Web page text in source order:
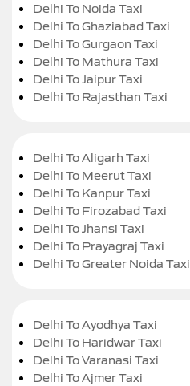
Delhi To Noida Taxi
Delhi To Ghaziabad Taxi
Delhi To Gurgaon Taxi
Delhi To Mathura Taxi
Delhi To Jaipur Taxi
Delhi To Rajasthan Taxi
Delhi To Aligarh Taxi
Delhi To Meerut Taxi
Delhi To Kanpur Taxi
Delhi To Firozabad Taxi
Delhi To Jhansi Taxi
Delhi To Prayagraj Taxi
Delhi To Greater Noida Taxi
Delhi To Ayodhya Taxi
Delhi To Haridwar Taxi
Delhi To Varanasi Taxi
Delhi To Ajmer Taxi